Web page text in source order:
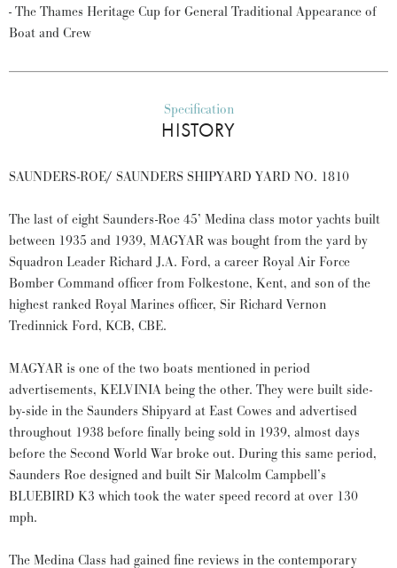
- The Thames Heritage Cup for General Traditional Appearance of
Boat and Crew
Specification
HISTORY
SAUNDERS-ROE/ SAUNDERS SHIPYARD YARD NO. 1810
The last of eight Saunders-Roe 45’ Medina class motor yachts built
between 1935 and 1939, MAGYAR was bought from the yard by
Squadron Leader Richard J.A. Ford, a career Royal Air Force
Bomber Command officer from Folkestone, Kent, and son of the
highest ranked Royal Marines officer, Sir Richard Vernon
Tredinnick Ford, KCB, CBE.
MAGYAR is one of the two boats mentioned in period
advertisements, KELVINIA being the other. They were built side-
by-side in the Saunders Shipyard at East Cowes and advertised
throughout 1938 before finally being sold in 1939, almost days
before the Second World War broke out. During this same period,
Saunders Roe designed and built Sir Malcolm Campbell’s
BLUEBIRD K3 which took the water speed record at over 130
mph.
The Medina Class had gained fine reviews in the contemporary